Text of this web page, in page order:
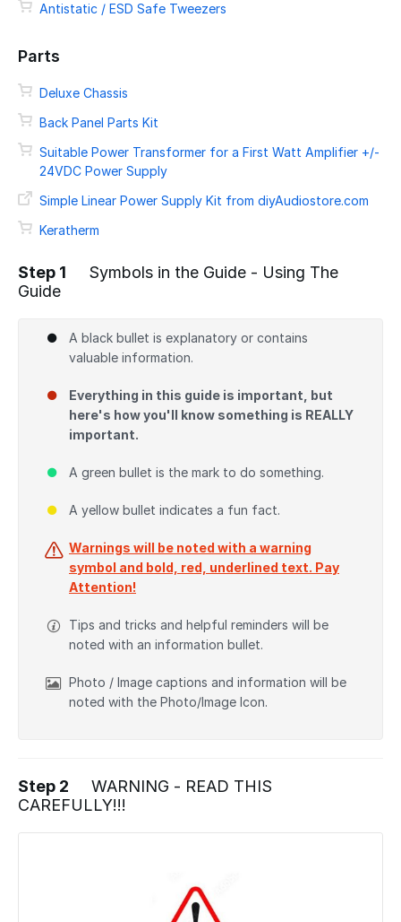
Antistatic / ESD Safe Tweezers
Parts
Deluxe Chassis
Back Panel Parts Kit
Suitable Power Transformer for a First Watt Amplifier +/-
24VDC Power Supply
Simple Linear Power Supply Kit from diyAudiostore.com
Keratherm
Step 1
Symbols in the Guide - Using The
Guide
A black bullet is explanatory or contains
valuable information.
Everything in this guide is important, but
here's how you'll know something is REALLY
important.
A green bullet is the mark to do something.
A yellow bullet indicates a fun fact.
Warnings will be noted with a warning
symbol and bold, red, underlined text. Pay
Attention!
Tips and tricks and helpful reminders will be
noted with an information bullet.
Photo / Image captions and information will be
noted with the Photo/Image Icon.
Step 2
WARNING - READ THIS
CAREFULLY!!!